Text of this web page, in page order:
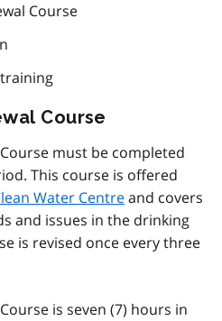
Course
Course
must be completed
This course is offered
Water Centreand covers
and issues in the drinking
is revised once every three
is seven (7) hours in